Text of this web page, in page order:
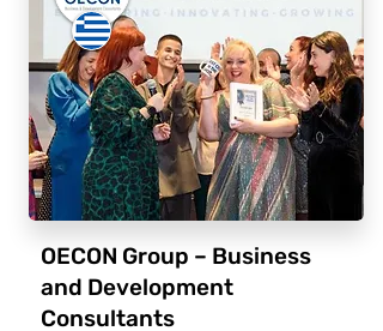
OECON Group – Business
and Development
Consultants